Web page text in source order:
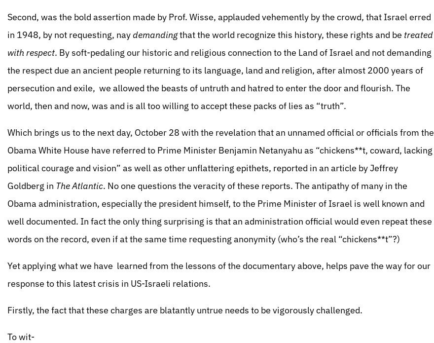
Second, was the bold assertion made by Prof. Wisse, applauded vehemently by the crowd, that Israel erred
in 1948, by not requesting, nay demandingthat the world recognize this history, these rights and be treated
with respect. By soft-pedaling our historic and religious connection to the Land of Israel and not demanding
the respect due an ancient people returning to its language, land and religion, after almost 2000 years of
persecution and exile, we allowed the beasts of untruth and hatred to enter the door and flourish. The
world, then and now, was and is all too willing to accept these packs of lies as “truth”.
Which brings us to the next day, October 28 with the revelation that an unnamed official or officials from the
Obama White House have referred to Prime Minister Benjamin Netanyahu as “chickens**t, coward, lacking
political courage and vision” as well as other unflattering epithets, reported in an article by Jeffrey
Goldberg in The Atlantic. No one questions the veracity of these reports. The antipathy of many in the
Obama administration, especially the president himself, to the Prime Minister of Israel is well known and
well documented. In fact the only thing surprising is that an administration official would even repeat these
words on the record, even if at the same time requesting anonymity (who’s the real “chickens**t”?)
Yet applying what we have learned from the lessons of the documentary above, helps pave the way for our
response to this latest crisis in US-Israeli relations.
Firstly, the fact that these charges are blatantly untrue needs to be vigorously challenged.
To wit-